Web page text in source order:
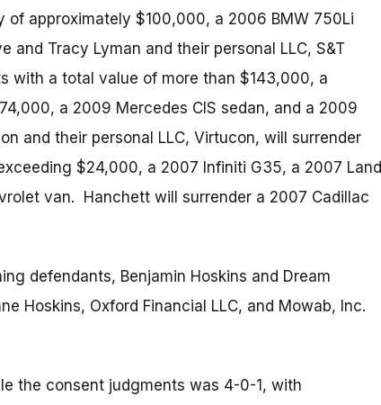
approximately $100,000, a 2006 BMW 750Li
and Tracy Lyman and their personal LLC, S&T
with a total value of more than $143,000, a
a 2009 Mercedes CIS sedan, and a 2009
and their personal LLC, Virtucon, will surrender
$24,000, a 2007 Infiniti G35, a 2007 Land
van. Hanchett will surrender a 2007 Cadillac
defendants, Benjamin Hoskins and Dream
Hoskins, Oxford Financial LLC, and Mowab, Inc.
the consent judgments was 4-0-1, with